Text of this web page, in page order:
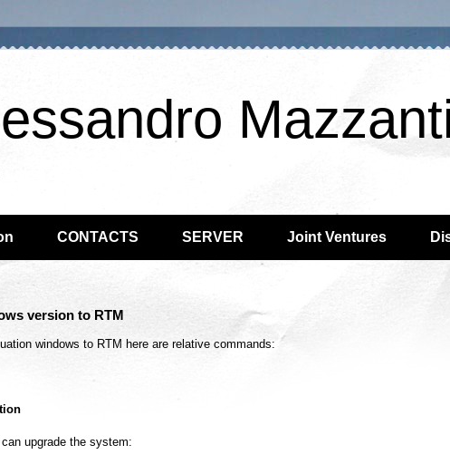
CONTACTS SERVER Joint Ventures
version to RTM
windows to RTM here are relative commands:
can upgrade the system: